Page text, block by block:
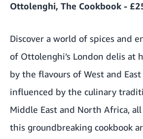
Ottolenghi, The Cookbook -
Discover a world of spices and
of Ottolenghi’s London delis at
by the flavours of West and East
influenced by the culinary
Middle East and North Africa,
this groundbreaking cookbook